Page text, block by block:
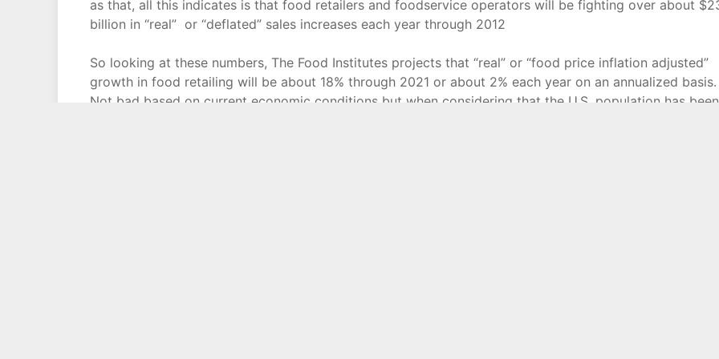
as that, all this indicates is that food retailers and foodservice operators will be fighting over about
billion in “real” or “deflated” sales increases each year through 2012
So looking at these numbers, The Food Institutes projects that “real” or “food price inflation adjusted”
growth in food retailing will be about 18% through 2021 or about 2% each year on an annualized basis.
Not bad based on current economic conditions but when considering that the U.S. population has been